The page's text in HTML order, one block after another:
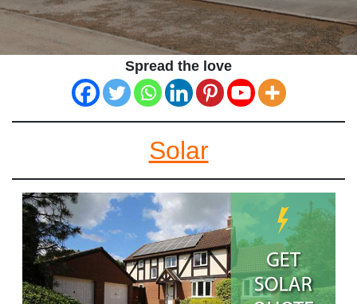
Spread the love
Solar